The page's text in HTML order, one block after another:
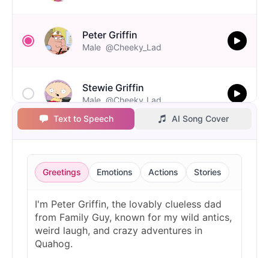
Peter Griffin
Male @Cheeky_Lad
Stewie Griffin
Male @Cheeky_Lad
Text to Speech
AI Song Cover
Greetings Emotions Actions Stories